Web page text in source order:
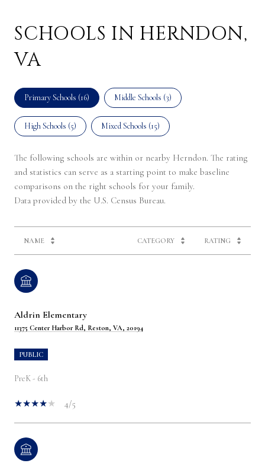
SCHOOLS IN HERNDON,
VA
Primary Schools (16) Middle Schools (3)
High Schools (5) Mixed Schools (15)
The following schools are within or nearby Herndon. The rating
and statistics can serve as a starting point to make baseline
comparisons on the right schools for your family.
NAME CATEGORY RATING
Aldrin Elementary
11375 Center Harbor Rd, Reston, VA, 20194
PUBLIC
PreK - 6th
4/5